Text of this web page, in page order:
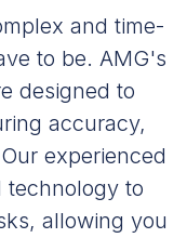
and time-
to be. AMG's
designed to
accuracy,
experienced
technology to
allowing you